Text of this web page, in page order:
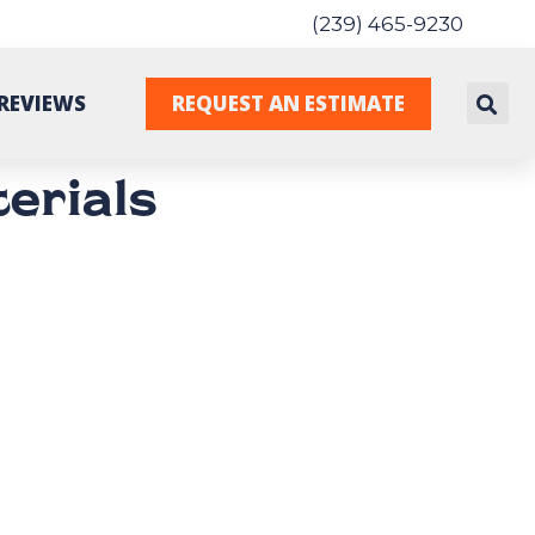
(239) 465-9230
REQUEST AN ESTIMATE